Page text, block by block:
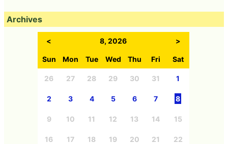
Archives
< 8, 2026 >
Sun Mon Tue Wed Thu Fri Sat
26 27 28 29 30 31 1
2 3 4 5 6 7 8
9 10 11 12 13 14 15
16 17 18 19 20 21 22